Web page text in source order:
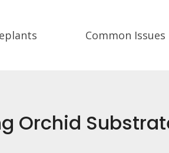
Common Issues
Orchid